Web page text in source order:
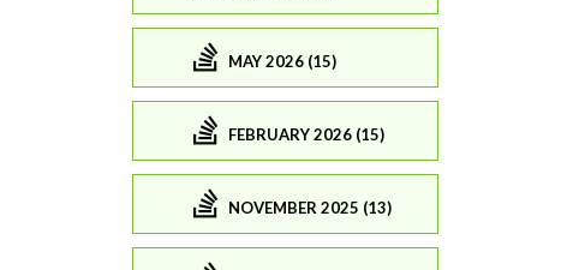
MAY 2026 (15)
FEBRUARY 2026 (15)
NOVEMBER 2025 (13)